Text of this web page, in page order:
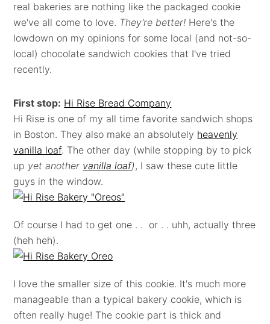
real bakeries are nothing like the packaged cookie
we've all come to love. They're better! Here's the
lowdown on my opinions for some local (and not-so-
local) chocolate sandwich cookies that I've tried
recently.
First stop: Hi Rise Bread Company
Hi Rise is one of my all time favorite sandwich shops
in Boston. They also make an absolutely heavenly
vanilla loaf. The other day (while stopping by to pick
up yet another vanilla loaf), I saw these cute little
guys in the window.
Of course I had to get one . . or . . uhh, actually three
(heh heh).
I love the smaller size of this cookie. It's much more
manageable than a typical bakery cookie, which is
often really huge! The cookie part is thick and